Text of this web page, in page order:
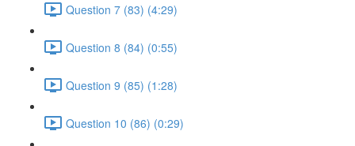
Question 7 (83) (4:29)
Question 8 (84) (0:55)
Question 9 (85) (1:28)
Question 10 (86) (0:29)